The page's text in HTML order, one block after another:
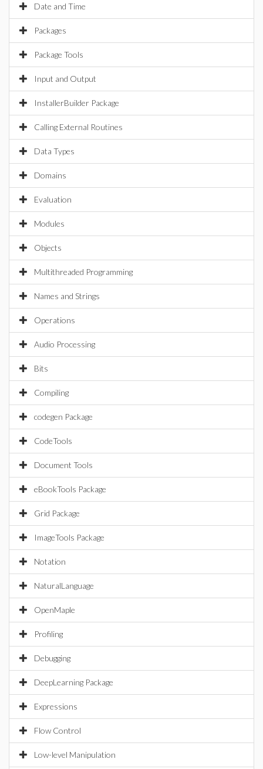
Date and Time
Packages
Package Tools
Input and Output
InstallerBuilder Package
Calling External Routines
Data Types
Domains
Evaluation
Modules
Objects
Multithreaded Programming
Names and Strings
Operations
Audio Processing
Bits
Compiling
codegen Package
CodeTools
Document Tools
eBookTools Package
Grid Package
ImageTools Package
Notation
NaturalLanguage
OpenMaple
Profiling
Debugging
DeepLearning Package
Expressions
Flow Control
Low-level Manipulation